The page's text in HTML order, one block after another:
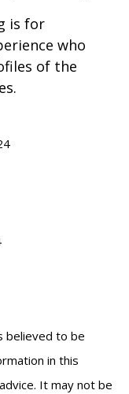
is for
who
of the
believed to be
in this
It may not be